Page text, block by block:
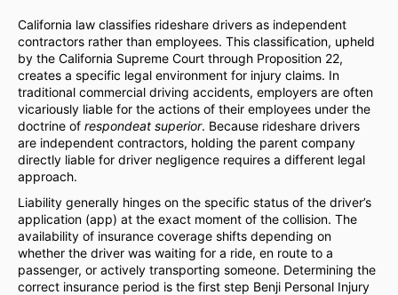
California law classifies rideshare drivers as independent
contractors rather than employees. This classification, upheld
by the California Supreme Court through Proposition 22,
creates a specific legal environment for injury claims. In
traditional commercial driving accidents, employers are often
vicariously liable for the actions of their employees under the
doctrine of respondeat superior. Because rideshare drivers
are independent contractors, holding the parent company
directly liable for driver negligence requires a different legal
approach.
Liability generally hinges on the specific status of the driver’s
application (app) at the exact moment of the collision. The
availability of insurance coverage shifts depending on
whether the driver was waiting for a ride, en route to a
passenger, or actively transporting someone. Determining the
correct insurance period is the first step Benji Personal Injury